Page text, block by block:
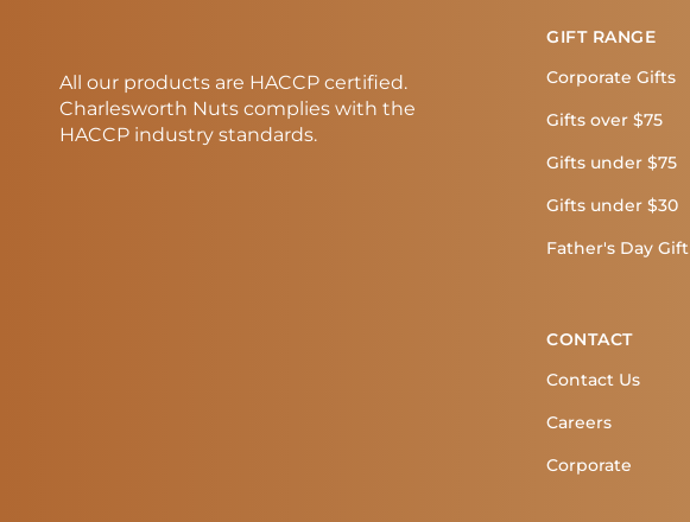
All our products are HACCP certified.
Charlesworth Nuts complies with the
HACCP industry standards.
GIFT RANGE
Corporate Gifts
Gifts over $75
Gifts under $75
Gifts under $30
Father's Day Gift
CONTACT
Contact Us
Careers
Corporate